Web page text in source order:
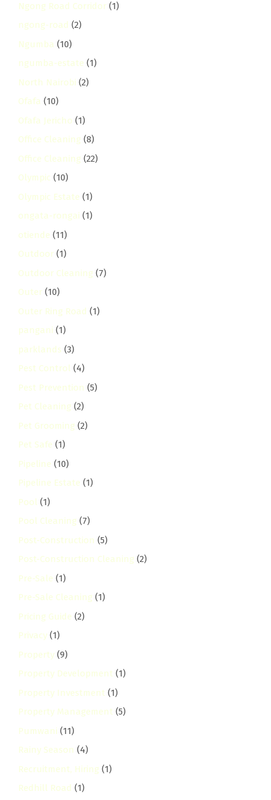
Ngong Road Corridor (1)
ngong-road (2)
Ngumba (10)
ngumba-estate (1)
North Nairobi (2)
Ofafa (10)
Ofafa Jericho (1)
Office Cleaning (8)
Office Cleaning (22)
Olympic (10)
Olympic Estate (1)
ongata-rongai (1)
otiende (11)
Outdoor (1)
Outdoor Cleaning (7)
Outer (10)
Outer Ring Road (1)
pangani (1)
parklands (3)
Pest Control (4)
Pest Prevention (5)
Pet Cleaning (2)
Pet Grooming (2)
Pet Safe (1)
Pipeline (10)
Pipeline Estate (1)
Pool (1)
Pool Cleaning (7)
Post-Construction (5)
Post-Construction Cleaning (2)
Pre-Sale (1)
Pre-Sale Cleaning (1)
Pricing Guide (2)
Privacy (1)
Property (9)
Property Development (1)
Property Investment (1)
Property Management (5)
Pumwani (11)
Rainy Season (4)
Recruitment, Hiring (1)
Redhill Road (1)